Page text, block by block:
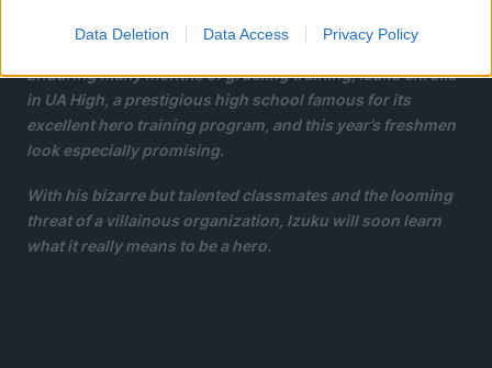
Data Deletion Data Access Privacy Policy
inherited, and he has chosen Izuku to be his successor!
Enduring many months of grueling training, Izuku enrolls
in UA High, a prestigious high school famous for its
excellent hero training program, and this year’s freshmen
look especially promising.
With his bizarre but talented classmates and the looming
threat of a villainous organization, Izuku will soon learn
what it really means to be a hero.